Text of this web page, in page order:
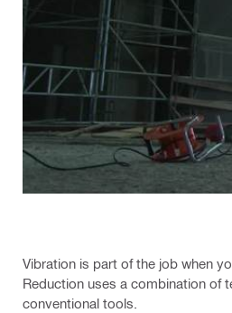
Vibration is part of the job when
Reduction uses a combination of
conventional tools.